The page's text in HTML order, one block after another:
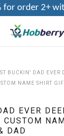
for order 2+
BUCKIN' DAD EVER
NAME SHIRT
EVER
CUSTOM
DAD